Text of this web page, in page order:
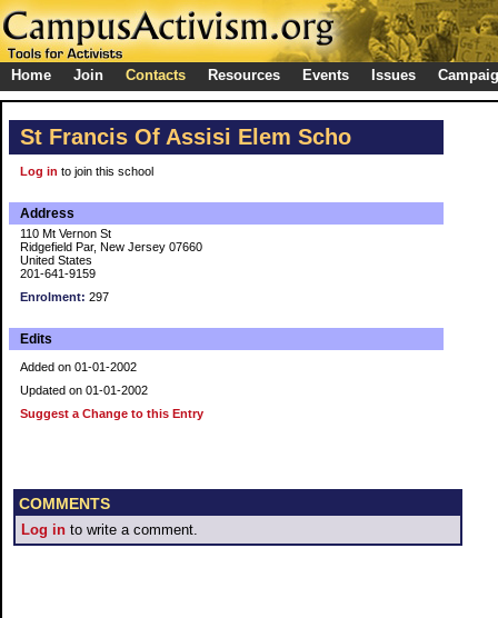
Home Join Contacts Resources Events Issues
St Francis Of Assisi Elem Scho
Log in to join this school
Address
110 Mt Vernon St
Ridgefield Par, New Jersey 07660
United States
201-641-9159
Enrolment: 297
Edits
Added on 01-01-2002
Updated on 01-01-2002
Suggest a Change to this Entry
COMMENTS
Log in to write a comment.